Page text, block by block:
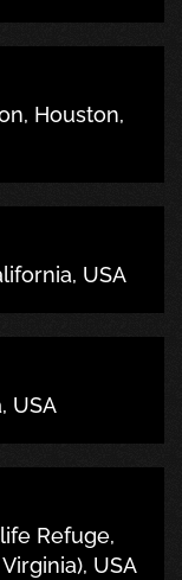
Houston,
USA
USA
Refuge,
USA